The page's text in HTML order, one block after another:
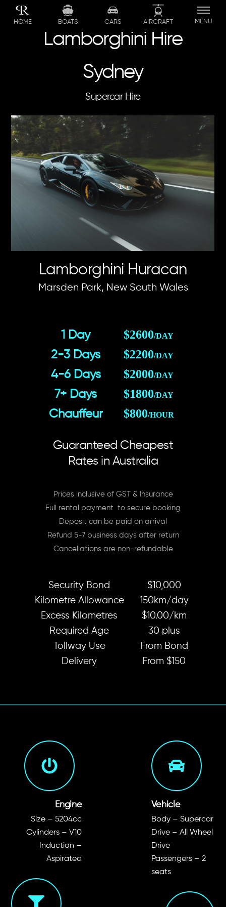
HOME BOATS CARS AIRCRAFT MENU
Lamborghini Hire
Sydney
Supercar Hire
Lamborghini Huracan
Marsden Park, New South Wales
1 Day $2600/DAY
2-3 Days $2200/DAY
4-6 Days $2000/DAY
7+ Days $1800/DAY
Chauffeur $800/HOUR
Guaranteed Cheapest
Rates in Australia
Prices inclusive of GST & Insurance
Full rental payment to secure booking
Deposit can be paid on arrival
Refund 5-7 business days after return
Cancellations are non-refundable
Security Bond
$10,000
Kilometre Allowance
150km/day
Excess Kilometres
$10.00/km
Required Age
30 plus
Tollway Use
From Bond
Delivery
From $150
Engine
Size – 5204cc
Cylinders – V10
Induction –
Aspirated
Vehicle
Body – Supercar
Drive – All Wheel
Drive
Passengers – 2
seats